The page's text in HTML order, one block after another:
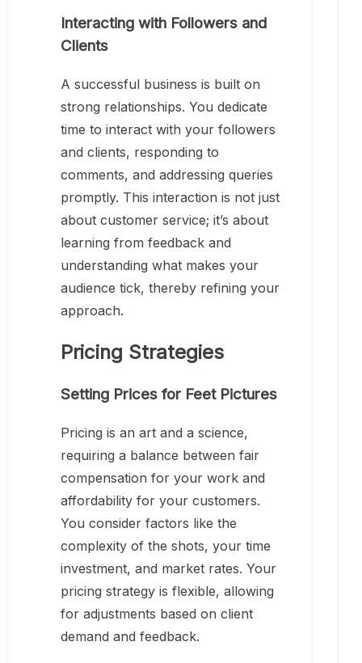
Interacting with Followers and
Clients
A successful business is built on
strong relationships. You dedicate
time to interact with your followers
and clients, responding to
comments, and addressing queries
promptly. This interaction is not just
about customer service; it’s about
learning from feedback and
understanding what makes your
audience tick, thereby refining your
approach.
Pricing Strategies
Setting Prices for Feet Pictures
Pricing is an art and a science,
requiring a balance between fair
compensation for your work and
affordability for your customers.
You consider factors like the
complexity of the shots, your time
investment, and market rates. Your
pricing strategy is flexible, allowing
for adjustments based on client
demand and feedback.